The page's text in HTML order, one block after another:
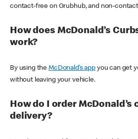
contact-free on Grubhub, and non-
How does McDonald’s
work?
By using theMcDonald’s appyou can get
without leaving your vehicle.
How do I order
delivery?